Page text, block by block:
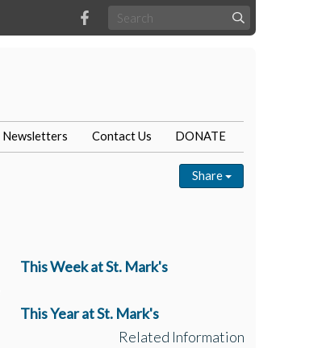
Newsletters Contact Us DONATE
Share
This Week at St. Mark's
This Year at St. Mark's
Related Information